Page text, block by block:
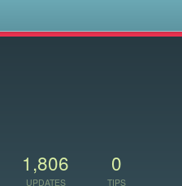
1,806
UPDATES
0
TIPS